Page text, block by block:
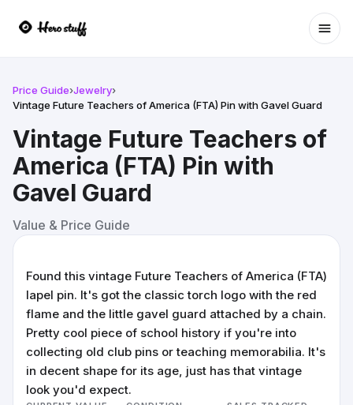
Price Guide›Jewelry›
Vintage Future Teachers of America (FTA) Pin with Gavel Guard
Vintage Future Teachers of
America (FTA) Pin with
Gavel Guard
Value & Price Guide
Found this vintage Future Teachers of America (FTA)
lapel pin. It's got the classic torch logo with the red
flame and the little gavel guard attached by a chain.
Pretty cool piece of school history if you're into
collecting old club pins or teaching memorabilia. It's
in decent shape for its age, just has that vintage
look you'd expect.